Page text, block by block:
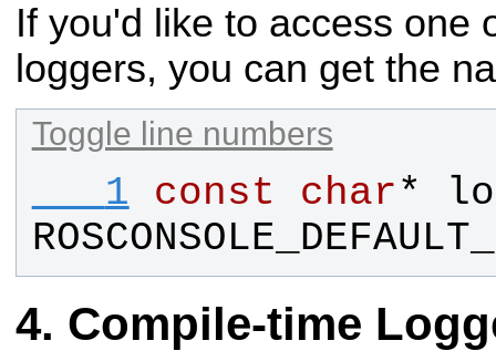
If you'd like to access one
loggers, you can get the
Toggle line numbers
   1
const char*
Compile-time